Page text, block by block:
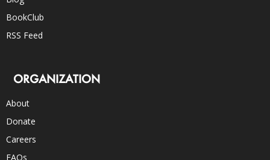
BookClub
RSS Feed
ORGANIZATION
About
Donate
Careers
FAQs